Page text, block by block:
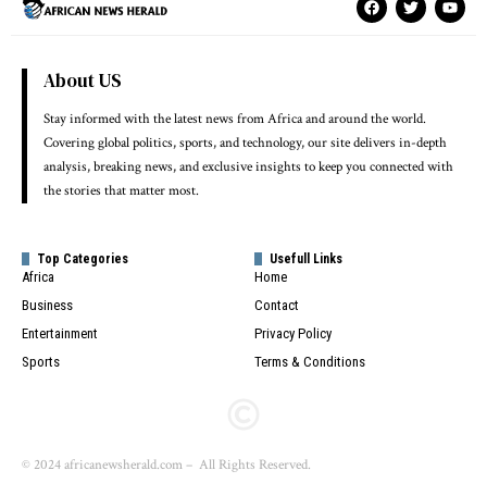
About US
Stay informed with the latest news from Africa and around the world.
Covering global politics, sports, and technology, our site delivers in-depth
analysis, breaking news, and exclusive insights to keep you connected with
the stories that matter most.
Top Categories
Africa
Business
Entertainment
Sports
Usefull Links
Home
Contact
Privacy Policy
Terms & Conditions
© 2024 africanewsherald.com – All Rights Reserved.